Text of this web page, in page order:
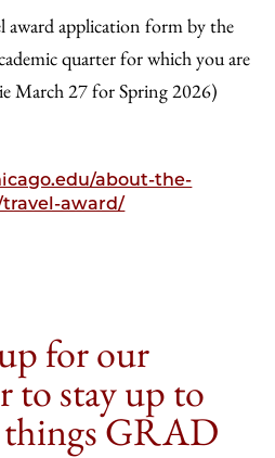
award application form by the
quarter for which you are
March 27 for Spring 2026)
about-the-
award/
for our
to stay up to
things GRAD